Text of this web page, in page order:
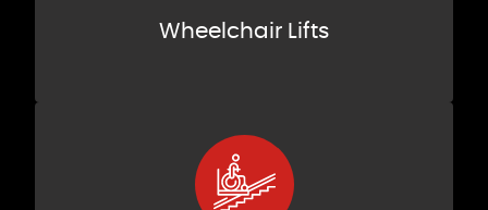
Wheelchair Lifts